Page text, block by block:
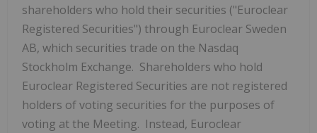
shareholders who hold their securities ("Euroclear
Registered Securities") through Euroclear Sweden
AB, which securities trade on the Nasdaq
Stockholm Exchange. Shareholders who hold
Euroclear Registered Securities are not registered
holders of voting securities for the purposes of
voting at the Meeting. Instead, Euroclear